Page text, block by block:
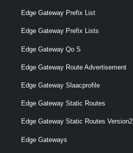
Edge Gateway Prefix List
Edge Gateway Prefix Lists
Edge Gateway Qo S
Edge Gateway Route Advertisement
Edge Gateway Slaacprofile
Edge Gateway Static Routes
Edge Gateway Static Routes Version2
Edge Gateways